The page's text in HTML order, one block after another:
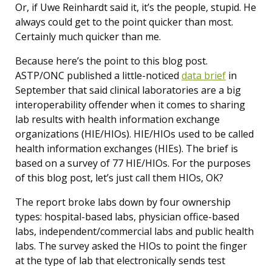
Or, if Uwe Reinhardt said it, it’s the people, stupid. He
always could get to the point quicker than most.
Certainly much quicker than me.
Because here’s the point to this blog post.
ASTP/ONC published a little-noticed data brief in
September that said clinical laboratories are a big
interoperability offender when it comes to sharing
lab results with health information exchange
organizations (HIE/HIOs). HIE/HIOs used to be called
health information exchanges (HIEs). The brief is
based on a survey of 77 HIE/HIOs. For the purposes
of this blog post, let’s just call them HIOs, OK?
The report broke labs down by four ownership
types: hospital-based labs, physician office-based
labs, independent/commercial labs and public health
labs. The survey asked the HIOs to point the finger
at the type of lab that electronically sends test